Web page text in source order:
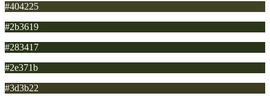
#404225
#2b3619
#283417
#2e371b
#3d3b22